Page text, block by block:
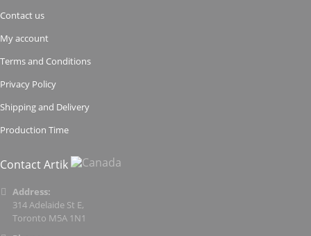
Contact us
My account
Terms and Conditions
Privacy Policy
Shipping and Delivery
Production Time
Contact Artik
Address:
314 Adelaide St E,
Toronto M5A 1N1